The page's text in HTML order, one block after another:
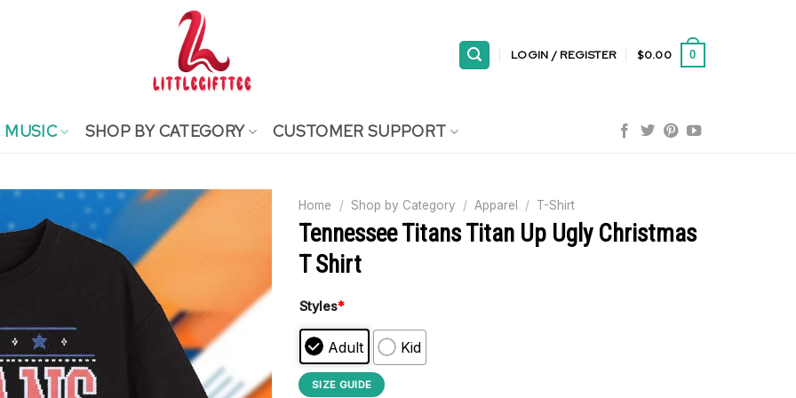
LOGIN / REGISTER $0.00 0
MUSIC SHOP BY CATEGORY CUSTOMER SUPPORT
Home / Shop by Category / Apparel / T-Shirt
Tennessee Titans Titan Up Ugly Christmas
T Shirt
Styles*
Adult Kid
SIZE GUIDE